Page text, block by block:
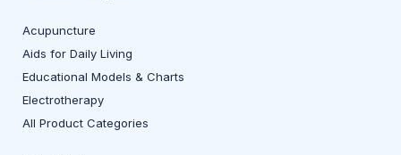
Acupuncture
Aids for Daily Living
Educational Models & Charts
Electrotherapy
All Product Categories